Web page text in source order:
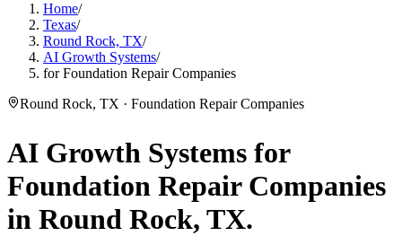
Home/
Texas/
Round Rock, TX/
AI Growth Systems/
for Foundation Repair Companies
Round Rock, TX · Foundation Repair Companies
AI Growth Systems for
Foundation Repair Companies
in Round Rock, TX.